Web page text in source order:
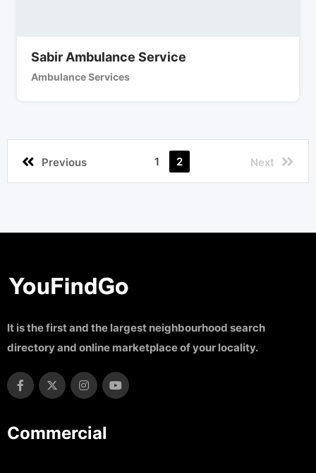
Sabir Ambulance Service
Ambulance Services
Previous 1 2 Next
It is the first and the largest neighbourhood search
directory and online marketplace of your locality.
Commercial